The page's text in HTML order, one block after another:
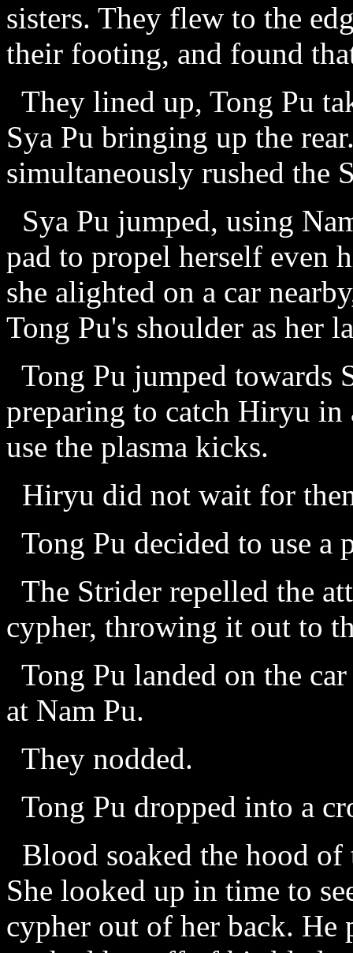
sisters. They flew to the
their footing, and found
They lined up, Tong Pu
Sya Pu bringing up the
simultaneously rushed the
Sya Pu jumped, using
pad to propel herself even
she alighted on a car
Tong Pu's shoulder as her
Tong Pu jumped towards
preparing to catch Hiryu in
use the plasma kicks.
Hiryu did not wait for
Tong Pu decided to use a
The Strider repelled the
cypher, throwing it out to
Tong Pu landed on the
at Nam Pu.
They nodded.
Tong Pu dropped into a
Blood soaked the hood of
She looked up in time to
cypher out of her back. He